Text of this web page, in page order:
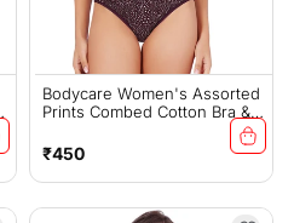
Bodycare Women's Assorted
Prints Combed Cotton Bra &
Panty Set – Wine (6450G)
Regular
price
₹450